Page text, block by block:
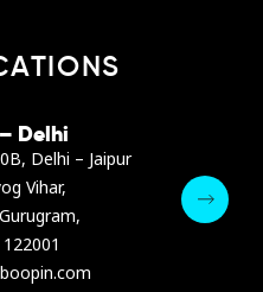
Delhi
Delhi – Jaipur
Vihar,